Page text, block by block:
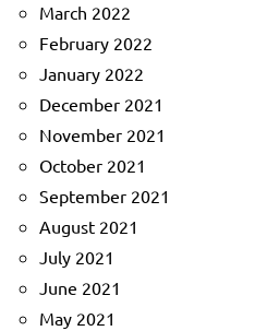
March 2022
February 2022
January 2022
December 2021
November 2021
October 2021
September 2021
August 2021
July 2021
June 2021
May 2021